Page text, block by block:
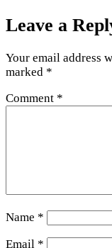
Leave a
Your email address
marked *
Comment *
Name *
Email *